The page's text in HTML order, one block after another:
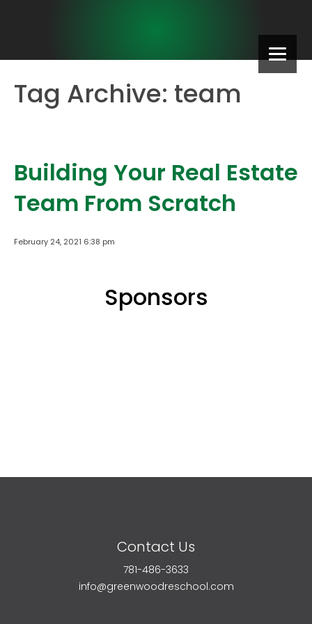
Tag Archive: team
Building Your Real Estate
Team From Scratch
February 24, 2021 6:38 pm
Sponsors
Contact Us
781-486-3633
info@greenwoodreschool.com